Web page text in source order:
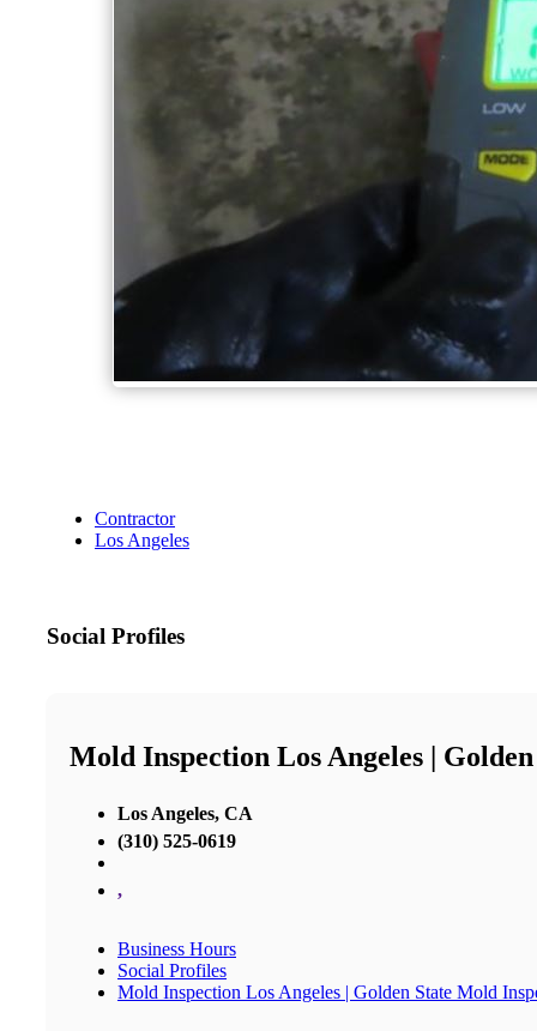
Contractor
Los Angeles
Social Profiles
Mold Inspection Los Angeles |
Los Angeles, CA
(310) 525-0619
,
Business Hours
Social Profiles
Mold Inspection Los Angeles | Golden State Mold